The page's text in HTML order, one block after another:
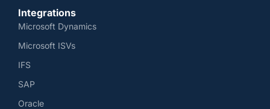
Integrations
Microsoft Dynamics
Microsoft ISVs
IFS
SAP
Oracle